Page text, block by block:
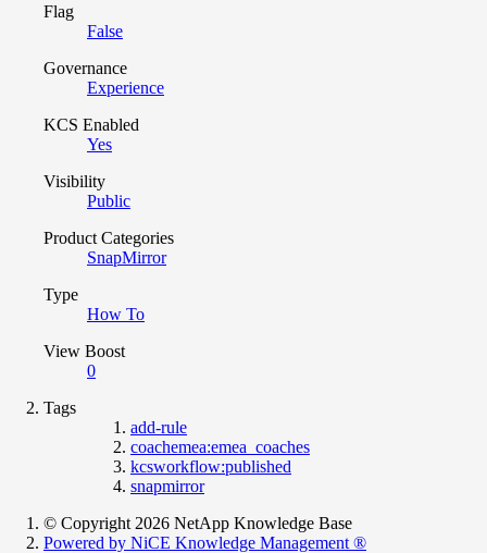
Flag
False
Governance
Experience
KCS Enabled
Yes
Visibility
Public
Product Categories
SnapMirror
Type
How To
View Boost
0
Tags
add-rule
coachemea:emea_coaches
kcsworkflow:published
snapmirror
© Copyright 2026 NetApp Knowledge Base
Powered by NiCE Knowledge Management ®